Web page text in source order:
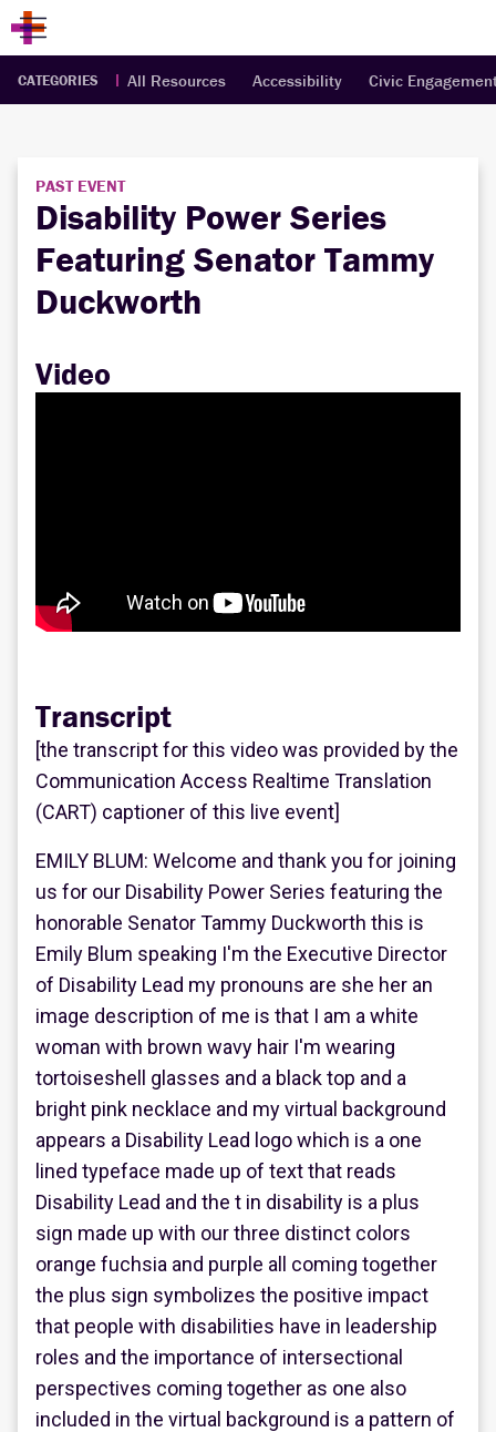
CATEGORIES All Resources Accessibility Civic
PAST EVENT
Disability Power Series
Featuring Senator Tammy
Duckworth
Video
Transcript
[the transcript for this video was provided by the
Communication Access Realtime Translation
(CART) captioner of this live event]
EMILY BLUM: Welcome and thank you for joining
us for our Disability Power Series featuring the
honorable Senator Tammy Duckworth this is
Emily Blum speaking I'm the Executive Director
of Disability Lead my pronouns are she her an
image description of me is that I am a white
woman with brown wavy hair I'm wearing
tortoiseshell glasses and a black top and a
bright pink necklace and my virtual background
appears a Disability Lead logo which is a one
lined typeface made up of text that reads
Disability Lead and the t in disability is a plus
sign made up with our three distinct colors
orange fuchsia and purple all coming together
the plus sign symbolizes the positive impact
that people with disabilities have in leadership
roles and the importance of intersectional
perspectives coming together as one also
included in the virtual background is a pattern of